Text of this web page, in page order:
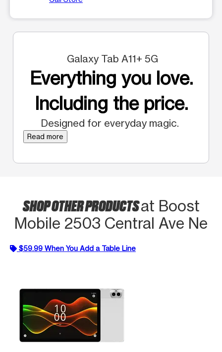
Galaxy Tab A11+ 5G
Everything you love.
Including the price.
Designed for everyday magic.
Read more
SHOP OTHER PRODUCTSat Boost
Mobile 2503 Central Ave Ne
$59.99 When You Add a Table Line